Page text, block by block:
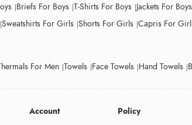
Briefs For Boys T-Shirts For Boys Jackets For Boys
Sweatshirts For Girls Shorts For Girls Capris For
For Men Towels Face Towels Hand Towels
Account Policy